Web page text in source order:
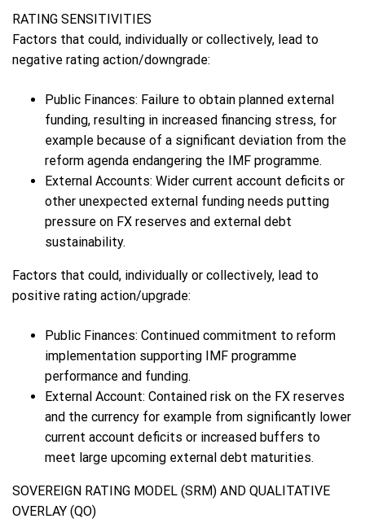
RATING SENSITIVITIES
Factors that could, individually or collectively, lead to
negative rating action/downgrade:
Public Finances: Failure to obtain planned external
funding, resulting in increased financing stress, for
example because of a significant deviation from the
reform agenda endangering the IMF programme.
External Accounts: Wider current account deficits or
other unexpected external funding needs putting
pressure on FX reserves and external debt
sustainability.
Factors that could, individually or collectively, lead to
positive rating action/upgrade:
Public Finances: Continued commitment to reform
implementation supporting IMF programme
performance and funding.
External Account: Contained risk on the FX reserves
and the currency for example from significantly lower
current account deficits or increased buffers to
meet large upcoming external debt maturities.
SOVEREIGN RATING MODEL (SRM) AND QUALITATIVE
OVERLAY (QO)